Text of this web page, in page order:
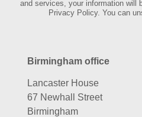
and services, your information will
Privacy Policy. You can
Birmingham office
Lancaster House
67 Newhall Street
Birmingham